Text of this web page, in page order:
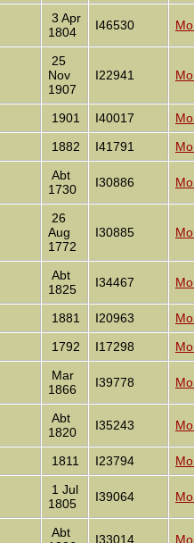
3 Apr
1804
I46530
25
Nov
1907
I22941
1901 I40017
1882 I41791
Abt
1730
I30886
26
Aug
1772
I30885
Abt
1825
I34467
1881 I20963
1792 I17298
Mar
1866
I39778
Abt
1820
I35243
1811 I23794
1 Jul
1805
I39064
Abt
I33014